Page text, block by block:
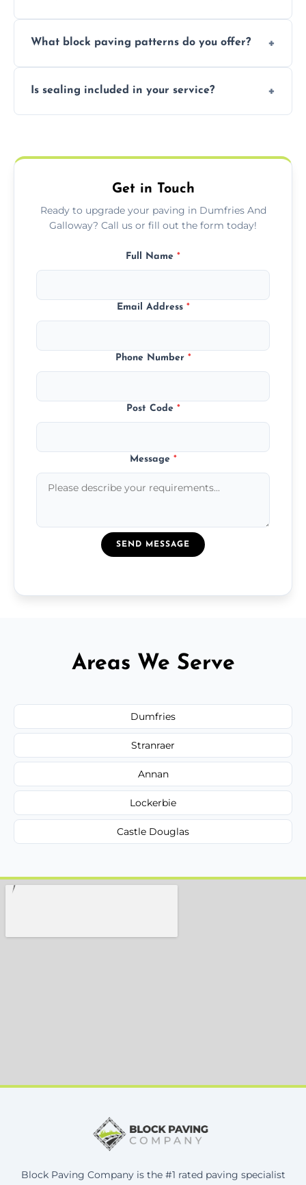
durable resin bound driveways with
What block paving patterns do you offer?
basket weave, stretcher bond, and unique
Is sealing included in your service?
weather damage.
Get in Touch
Ready to upgrade your paving in Dumfries And
Galloway? Call us or fill out the form today!
Full Name *
Email Address *
Phone Number *
Post Code *
Message *
SEND MESSAGE
Areas We Serve
Dumfries
Stranraer
Annan
Lockerbie
Castle Douglas
Block Paving Company is the #1 rated paving specialist